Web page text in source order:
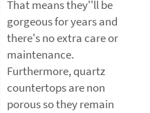
That means they''ll be
gorgeous for years and
there's no extra care or
maintenance.
Furthermore, quartz
countertops are non
porous so they remain